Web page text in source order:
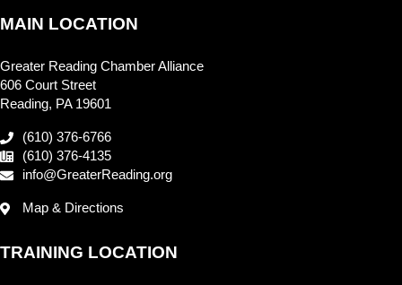
MAIN LOCATION
Greater Reading Chamber Alliance
606 Court Street
Reading, PA 19601
(610) 376-6766
(610) 376-4135
info@GreaterReading.org
Map & Directions
TRAINING LOCATION